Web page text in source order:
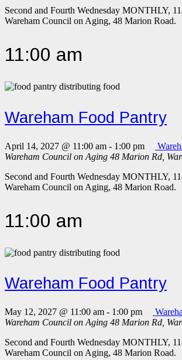
Second and Fourth Wednesday MONTHLY,
Wareham Council on Aging, 48 Marion Road.
11:00 am
Wareham Food Pantry
April 14, 2027 @ 11:00 am - 1:00 pm
Wareham Council on Aging 48 Marion Rd,
Second and Fourth Wednesday MONTHLY,
Wareham Council on Aging, 48 Marion Road.
11:00 am
Wareham Food Pantry
May 12, 2027 @ 11:00 am - 1:00 pm
Wareham Council on Aging 48 Marion Rd,
Second and Fourth Wednesday MONTHLY,
Wareham Council on Aging, 48 Marion Road.